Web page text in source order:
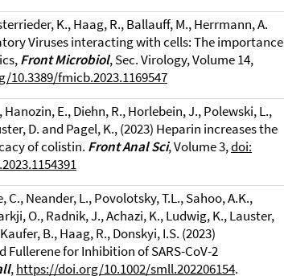
K., Haag, R., Ballauff, M., Herrmann, A.
Viruses interacting with cells: The importance
Front Microbiol, Sec. Virology, Volume 14,
fmicb.2023.1169547
Hanozin, E., Diehn, R., Horlebein, J., Polewski, L.,
D. and Pagel, K., (2023) Heparin increases the
of colistin. Front Anal Sci, Volume 3,doi:
C., Neander, L., Povolotsky, T.L., Sahoo, A.K.,
O., Radnik, J., Achazi, K., Ludwig, K., Lauster,
B., Haag, R., Donskyi, I.S. (2023)
Fullerene for Inhibition of SARS-CoV-2
,https://doi.org/10.1002/smll.202206154.